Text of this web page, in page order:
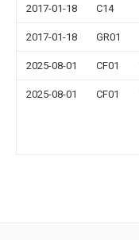
2017-01-18 C14
2017-01-18 GR01
2025-08-01 CF01
2025-08-01 CF01